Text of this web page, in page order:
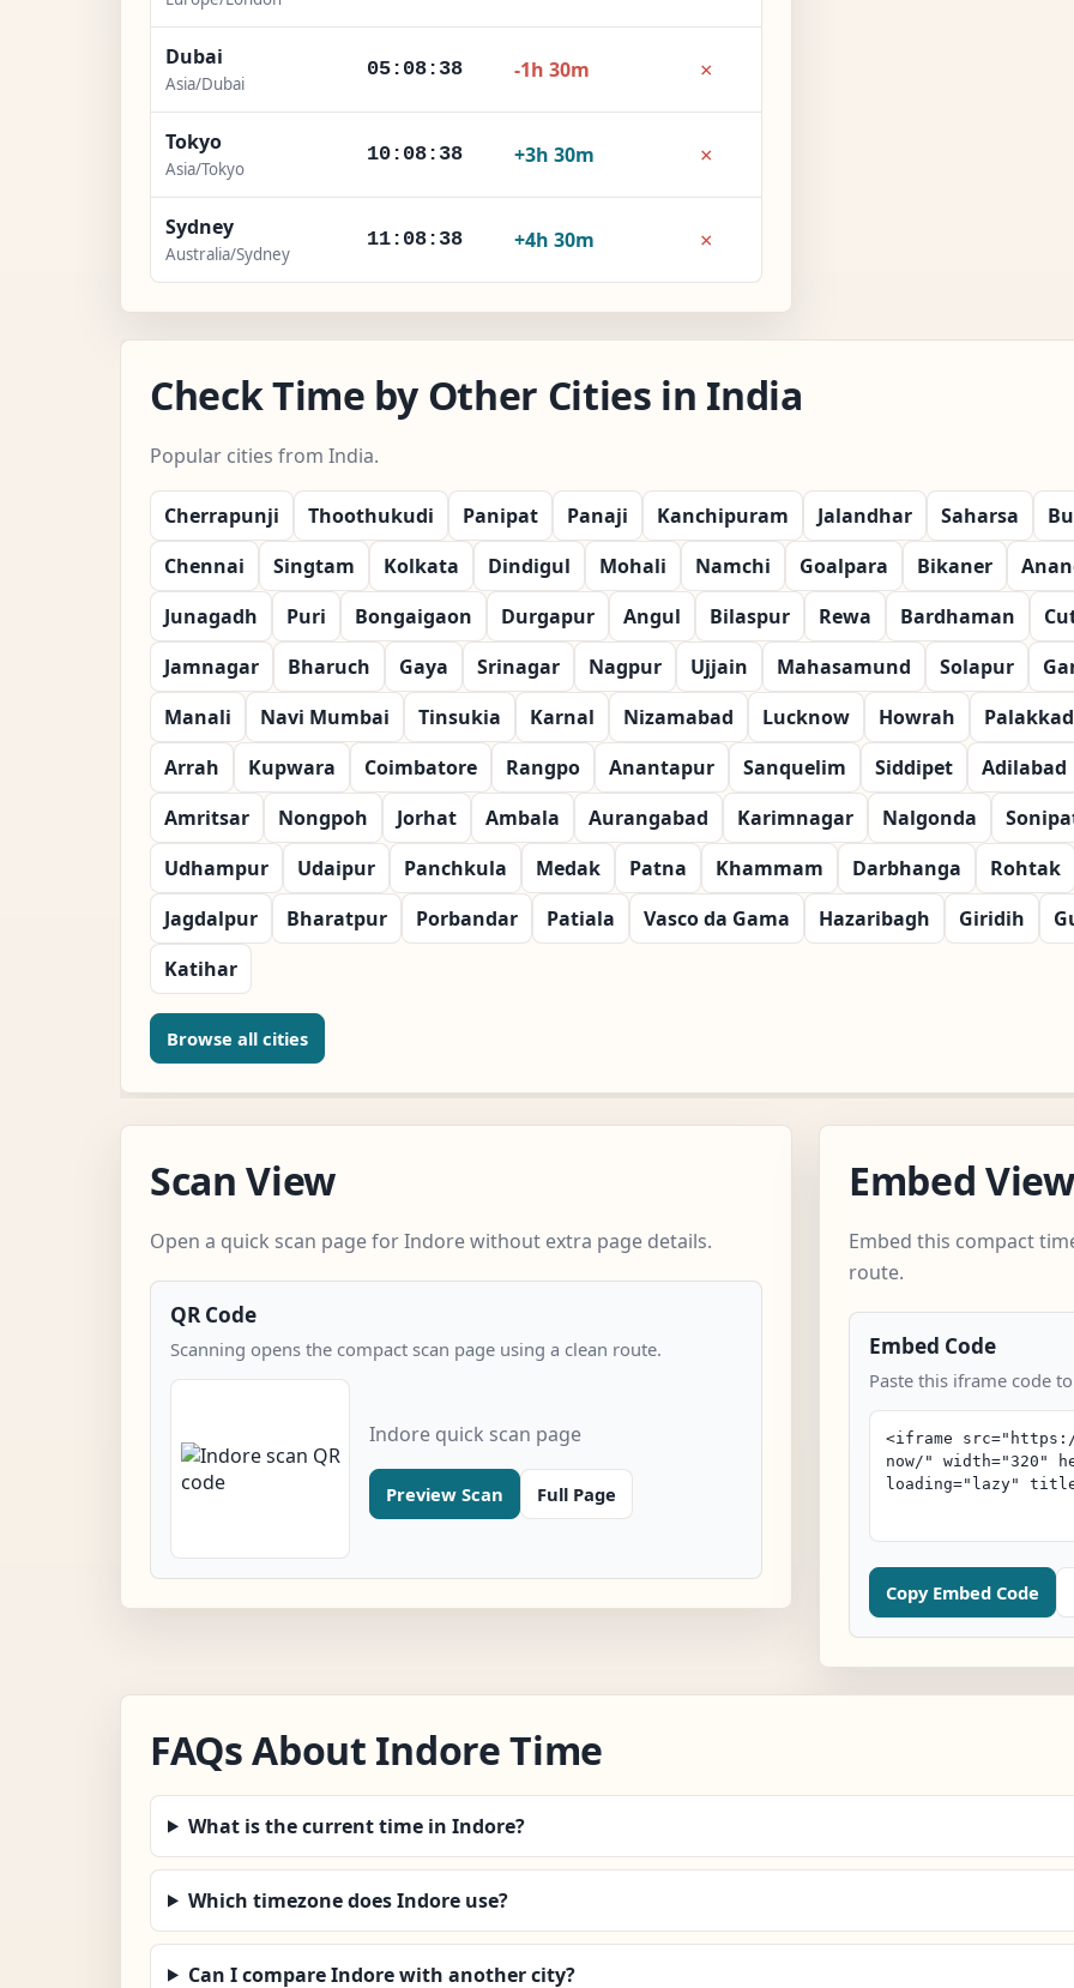
Dubai
Asia/Dubai
05:08:40 -1h 30m ×
Tokyo
Asia/Tokyo
10:08:40 +3h 30m ×
Sydney
Australia/Sydney
11:08:40 +4h 30m ×
Check Time by Other Cities in India
Popular cities from India.
Cherrapunji Thoothukudi Panipat Panaji Kanchipuram Jalandhar Saharsa
Chennai
Singtam Kolkata Dindigul Mohali Namchi Goalpara Bikaner
Junagadh
Puri Bongaigaon Durgapur Angul Bilaspur Rewa Bardhaman
Jamnagar
Bharuch Gaya Srinagar Nagpur Ujjain Mahasamund Solapur
Manali
Navi Mumbai Tinsukia Karnal Nizamabad Lucknow Howrah
Palakkad
Arrah
Kupwara Coimbatore Rangpo Anantapur Sanquelim Siddipet
Adilabad
Amritsar
Nongpoh Jorhat Ambala Aurangabad Karimnagar Nalgonda
Udhampur
Udaipur Panchkula Medak Patna Khammam Darbhanga
Rohtak
Jagdalpur
Bharatpur Porbandar Patiala Vasco da Gama Hazaribagh Giridih
Katihar
Browse all cities
Scan View
Open a quick scan page for Indore without extra page details.
QR Code
Scanning opens the compact scan page using a clean route.
Indore quick scan page
Preview Scan Full Page
Embed View
Embed this compact
route.
Embed Code
Paste this iframe code
Copy Embed Code
FAQs About Indore Time
What is the current time in Indore?
Which timezone does Indore use?
Can I compare Indore with another city?